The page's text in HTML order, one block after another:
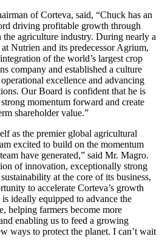
of Corteva, said, “Chuck has an
driving profitable growth through
agriculture industry. During nearly a
Nutrien and its predecessor Agrium,
of the world’s largest crop
company and established a culture
excellence and advancing
Our Board is confident that he is
momentum forward and create
shareholder value.”
as the premier global agricultural
excited to build on the momentum
have generated,” said Mr. Magro.
of innovation, exceptionally strong
at the core of its business,
to accelerate Corteva’s growth
ideally equipped to advance the
helping farmers become more
enabling us to feed a growing
ways to protect the planet. I can’t wait